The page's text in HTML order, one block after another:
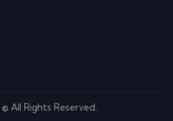
All Rights Reserved.